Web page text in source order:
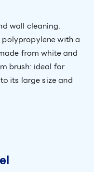
wall cleaning.
with a
from white and
brush: ideal for
its large size and